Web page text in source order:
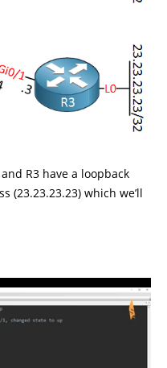
R3 have a loopback
(23.23.23.23) which we’ll